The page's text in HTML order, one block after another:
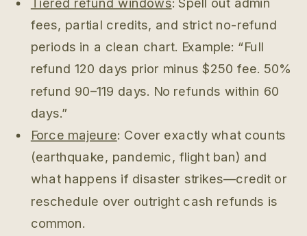
fees, partial credits, and strict no-refund
periods in a clean chart. Example: “Full
refund 120 days prior minus $250 fee. 50%
refund 90–119 days. No refunds within 60
days.”
Force majeure: Cover exactly what counts
(earthquake, pandemic, flight ban) and
what happens if disaster strikes—credit or
reschedule over outright cash refunds is
common.